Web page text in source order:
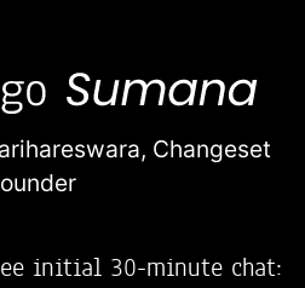
Changeset
initial 30-minute chat: